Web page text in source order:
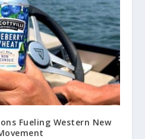
Fueling Western New